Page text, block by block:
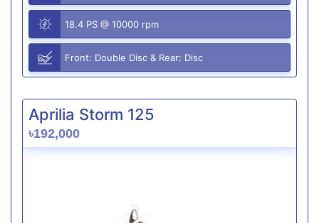
18.4 PS @ 10000 rpm
Front: Double Disc & Rear: Disc
Aprilia Storm 125
৳192,000